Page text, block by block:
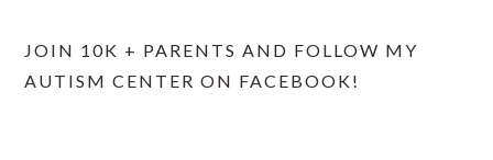
JOIN 10K + PARENTS AND FOLLOW MY
AUTISM CENTER ON FACEBOOK!